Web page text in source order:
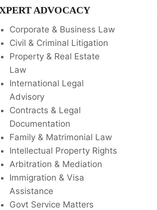
ADVOCACY
Corporate & Business Law
Civil & Criminal Litigation
Property & Real Estate
Law
International Legal
Advisory
Contracts & Legal
Documentation
Family & Matrimonial Law
Intellectual Property Rights
Arbitration & Mediation
Immigration & Visa
Assistance
Govt Service Matters